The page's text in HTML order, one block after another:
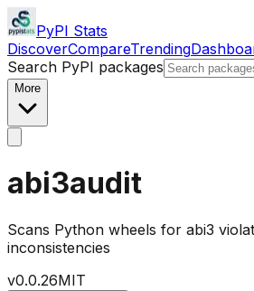
PyPI Stats
DiscoverCompareTrending
Search PyPI packages
More
abi3audit
Scans Python wheels for abi3
inconsistencies
v0.0.26MIT